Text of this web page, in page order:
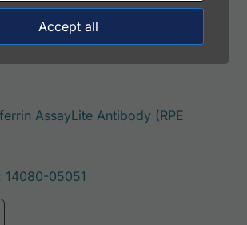
IF
AssayLite Antibody (RPE
14080-05051
Accept all